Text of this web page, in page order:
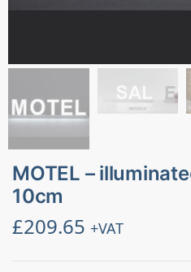
MOTEL –
10cm
£209.65 +VAT